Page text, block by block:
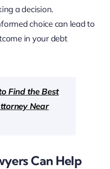
a decision.
choice can lead to
in your debt
Find the Best
Near
Can Help